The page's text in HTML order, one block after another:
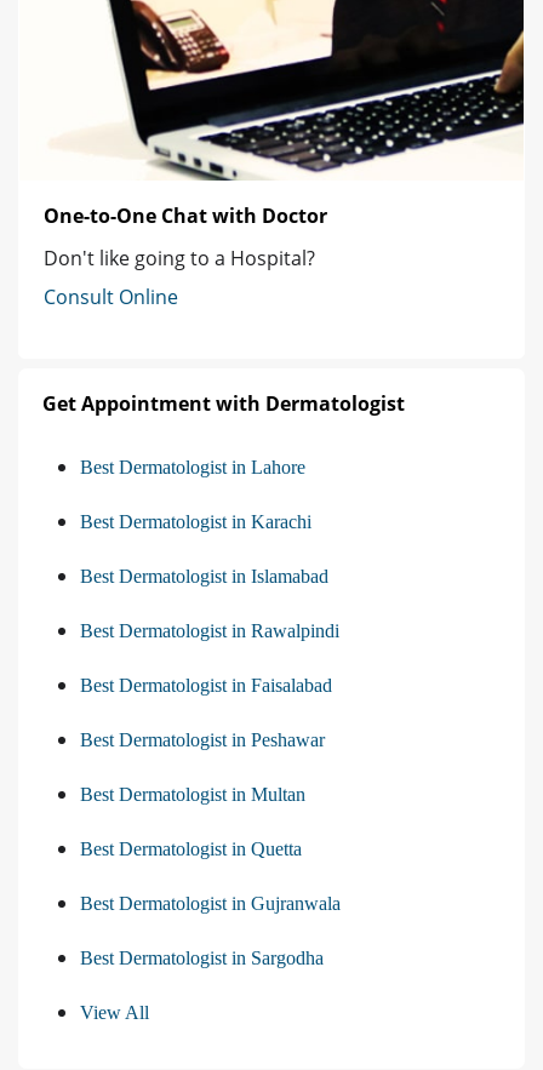
One-to-One Chat with Doctor
Don't like going to a Hospital?
Consult Online
Get Appointment with Dermatologist
Best Dermatologist in Lahore
Best Dermatologist in Karachi
Best Dermatologist in Islamabad
Best Dermatologist in Rawalpindi
Best Dermatologist in Faisalabad
Best Dermatologist in Peshawar
Best Dermatologist in Multan
Best Dermatologist in Quetta
Best Dermatologist in Gujranwala
Best Dermatologist in Sargodha
View All